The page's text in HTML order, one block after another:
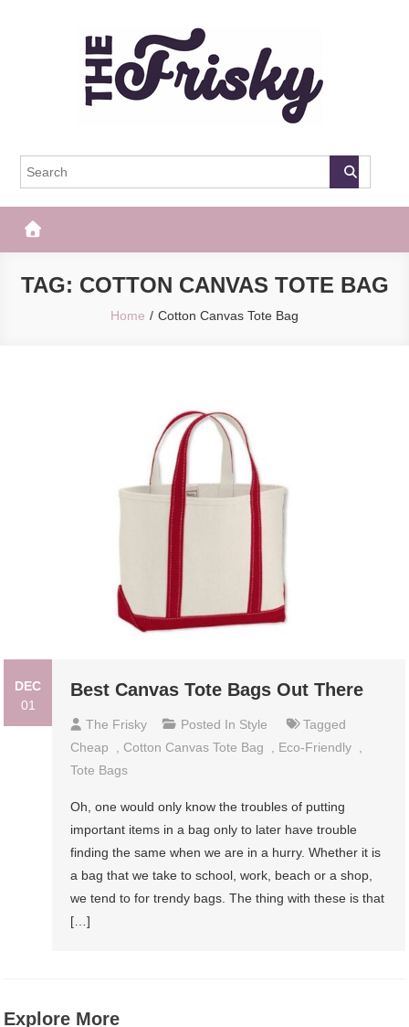
The Frisky
TAG: COTTON CANVAS TOTE BAG
Home Cotton Canvas Tote Bag
DEC
01
Best Canvas Tote Bags Out There
The Frisky Posted In Style
Tagged
Cheap
Cotton Canvas Tote Bag Eco-Friendly
Tote Bags
Oh, one would only know the troubles of putting
important items in a bag only to later have trouble
finding the same when we are in a hurry. Whether it is
a bag that we take to school, work, beach or a shop,
we tend to for trendy bags. The thing with these is that
[…]
Explore More